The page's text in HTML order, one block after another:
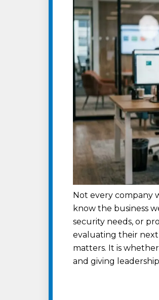
Not every company
know the business
security needs, or
evaluating their
matters. It is
and giving